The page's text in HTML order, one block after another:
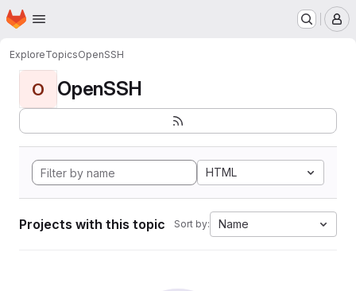
Skip to main content
Homepage
ExploreTopicsOpenSSH
O OpenSSH
HTML
Projects with this topic Sort by: Name